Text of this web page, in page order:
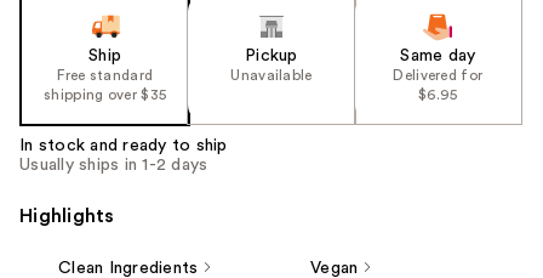
Ship
Free standard
shipping over $35
Pickup
Unavailable
Same day
Delivered for
$6.95
In stock and ready to ship
Usually ships in 1-2 days
Highlights
Clean Ingredients Vegan